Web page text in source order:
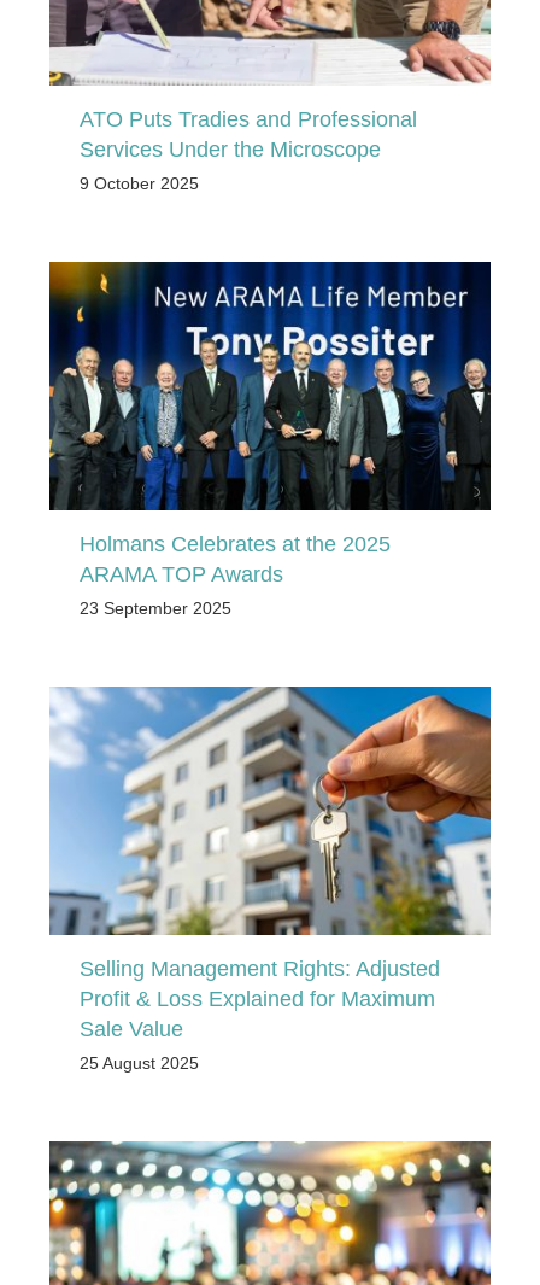
ATO Puts Tradies and Professional
Services Under the Microscope
9 October 2025
Holmans Celebrates at the 2025
ARAMA TOP Awards
23 September 2025
Selling Management Rights: Adjusted
Profit & Loss Explained for Maximum
Sale Value
25 August 2025